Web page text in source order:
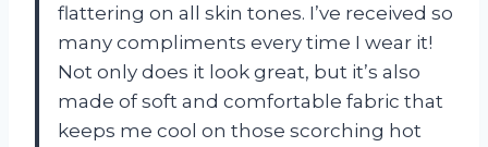
flattering on all skin tones. I’ve received so
many compliments every time I wear it!
Not only does it look great, but it’s also
made of soft and comfortable fabric that
keeps me cool on those scorching hot